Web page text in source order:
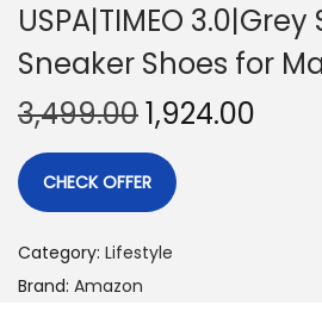
USPA|TIMEO
Sneaker Shoes for
3,499.001,924.00
CHECK OFFER
Category: Lifestyle
Brand: Amazon